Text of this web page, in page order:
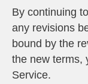
By continuing
any revisions
bound by the
the new terms,
Service.